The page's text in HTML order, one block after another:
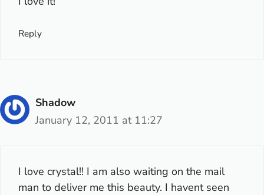
Reply
Shadow
January 12, 2011 at 11:27
I love crystal!! I am also waiting on the mail
man to deliver me this beauty. I havent seen